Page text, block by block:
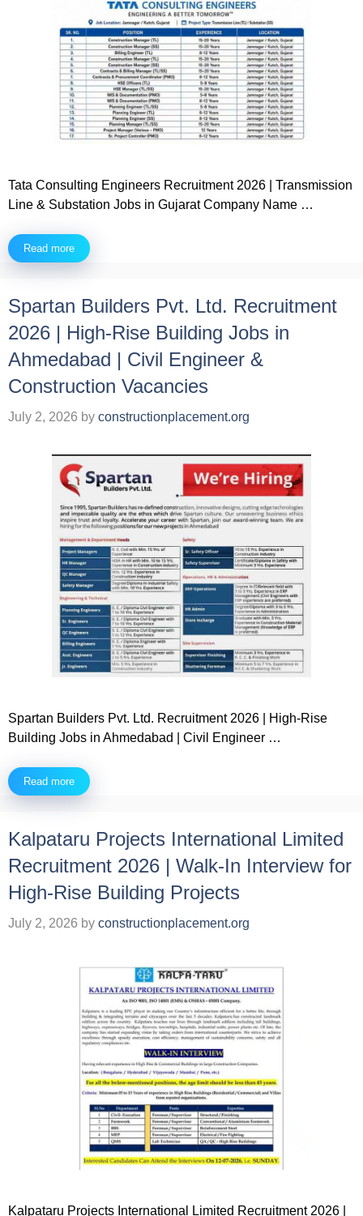
Tata Consulting Engineers Recruitment 2026 | Transmission
Line & Substation Jobs in Gujarat Company Name …
Read more
Spartan Builders Pvt. Ltd. Recruitment
2026 | High-Rise Building Jobs in
Ahmedabad | Civil Engineer &
Construction Vacancies
July 2, 2026 by constructionplacement.org
Spartan Builders Pvt. Ltd. Recruitment 2026 | High-Rise
Building Jobs in Ahmedabad | Civil Engineer …
Read more
Kalpataru Projects International Limited
Recruitment 2026 | Walk-In Interview for
High-Rise Building Projects
July 2, 2026 by constructionplacement.org
Kalpataru Projects International Limited Recruitment 2026 |